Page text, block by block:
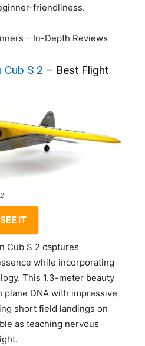
friendliness.
– In-Depth Reviews
Cub S 2 – Best Flight
SEE IT
Cub S 2 captures
while incorporating
This 1.3-meter beauty
DNA with impressive
short field landings on
as teaching nervous